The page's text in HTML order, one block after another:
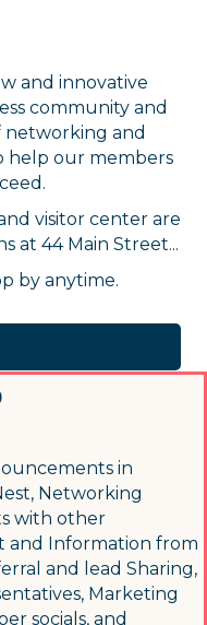
and innovative
community and
networking and
help our members
visitor center are
at 44 Main Street...
by anytime.
in
Networking
with other
and Information from
and lead Sharing,
Marketing
socials, and